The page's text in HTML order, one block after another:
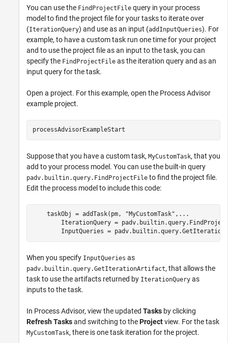
You can use the FindProjectFile query in your process
model to find the project file for your tasks to iterate over
(IterationQuery) and use as an input (addInputQueries). For
example, to have a custom task run one time for your project
and to use the project file as an input to the task, you can
specify the FindProjectFile as the iteration query and as an
input query for the task.
Open a project. For this example, open the Process Advisor
example project.
processAdvisorExampleStart
Suppose that you have a custom task, MyCustomTask, that you
add to your process model. You can use the built-in query
padv.builtin.query.FindProjectFile to find the project file.
Edit the process model to include this code:
    taskObj = addTask(pm,
"MyCustomTask" , ...
IterationQuery =
InputQueries =
When you specify InputQueries as
padv.builtin.query.GetIterationArtifact, that allows the
task to use the artifacts returned by IterationQuery as
inputs to the task.
In Process Advisor, view the updated Tasks by clicking
Refresh Tasksand switching to theProjectview. For the task
MyCustomTask, there is one task iteration for the project.